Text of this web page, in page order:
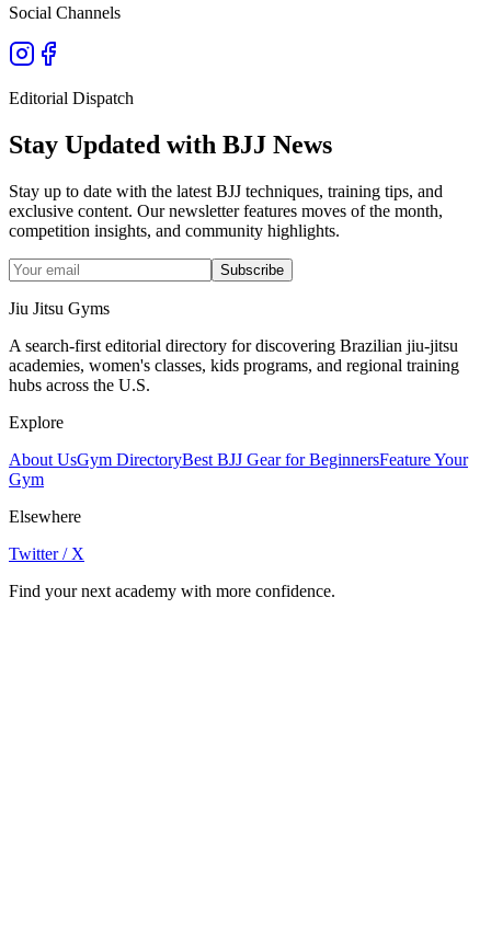
Social Channels
Editorial Dispatch
Stay Updated with BJJ News
Stay up to date with the latest BJJ techniques, training tips, and
exclusive content. Our newsletter features moves of the month,
competition insights, and community highlights.
Subscribe
Jiu Jitsu Gyms
A search-first editorial directory for discovering Brazilian jiu-jitsu
academies, women's classes, kids programs, and regional training
hubs across the U.S.
Explore
About UsGym DirectoryBest BJJ Gear for BeginnersFeature Your
Gym
Elsewhere
Twitter / X
Find your next academy with more confidence.